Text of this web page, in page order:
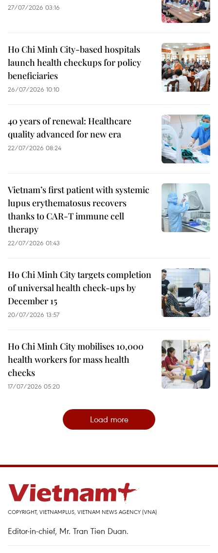
27/07/2026 03:16
Ho Chi Minh City-based hospitals
launch health checkups for policy
beneficiaries
26/07/2026 10:10
40 years of renewal: Healthcare
quality advanced for new era
22/07/2026 08:24
Vietnam’s first patient with systemic
lupus erythematosus recovers
thanks to CAR-T immune cell
therapy
22/07/2026 01:43
Ho Chi Minh City targets completion
of universal health check-ups by
December 15
20/07/2026 13:57
Ho Chi Minh City mobilises 10,000
health workers for mass health
checks
17/07/2026 05:20
Load more
COPYRIGHT, VIETNAMPLUS, VIETNAM NEWS AGENCY (VNA)
Editor-in-chief, Mr. Tran Tien Duan.